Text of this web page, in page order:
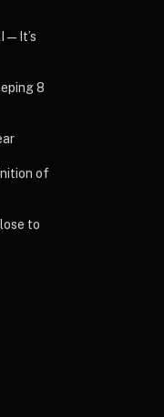
8
of
to